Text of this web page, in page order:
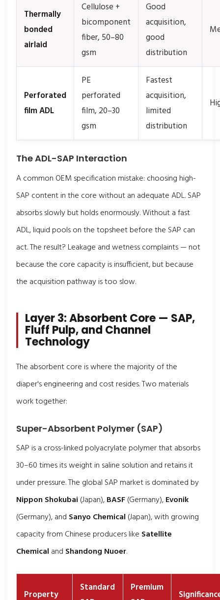
Thermally
bonded
airlaid
Cellulose +
bicomponent
fiber, 50–80
gsm
Good
acquisition,
good
distribution
Perforated
film ADL
PE
perforated
film, 20–30
gsm
Fastest
acquisition,
limited
distribution
The ADL-SAP Interaction
A common OEM specification mistake: choosing high-
SAP content in the core without an adequate ADL. SAP
absorbs slowly but holds enormously. Without a fast
ADL, liquid pools on the topsheet before the SAP can
act. The result? Leakage and wetness complaints — not
because the core capacity is insufficient, but because
the acquisition pathway is too slow.
Layer 3: Absorbent Core — SAP,
Fluff Pulp, and Channel
Technology
The absorbent core is where the majority of the
diaper's engineering and cost resides. Two materials
work together:
Super-Absorbent Polymer (SAP)
SAP is a cross-linked polyacrylate polymer that absorbs
30–60 times its weight in saline solution and retains it
under pressure. The global SAP market is dominated by
Nippon Shokubai (Japan),BASF(Germany),Evonik
(Germany), and Sanyo Chemical (Japan), with growing
capacity from Chinese producers like Satellite
Chemical and Shandong Nuoer.
Property
Standard
Premium